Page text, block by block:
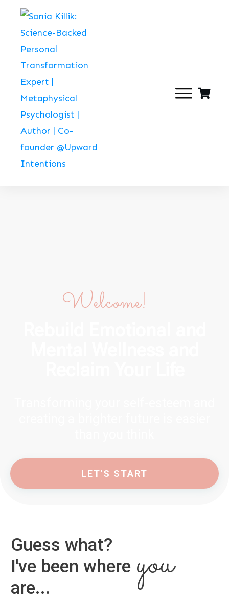
Welcome!
LET'S START
Guess what?
I've been where you
are...